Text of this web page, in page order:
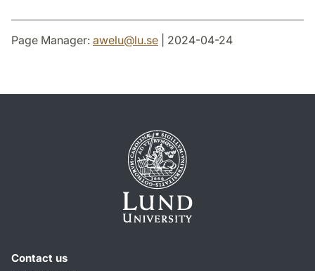
Page Manager: awelu@lu.se | 2024-04-24
Contact us